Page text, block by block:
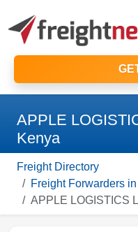
APPLE
Kenya
Freight Directory
Freight Forwarders
APPLE LOGISTICS